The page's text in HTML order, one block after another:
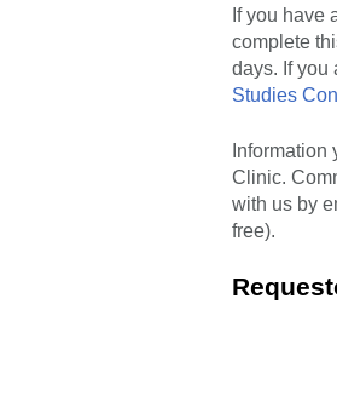
If you have
complete
days. If you
Studies
Clinic.
with us by
free).